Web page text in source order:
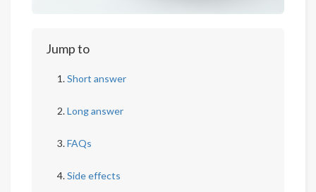
Jump to
Short answer
Long answer
FAQs
Side effects